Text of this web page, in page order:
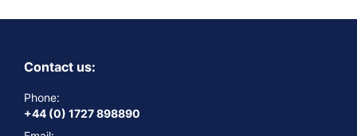
Contact us:
Phone:
+44 (0) 1727 898890